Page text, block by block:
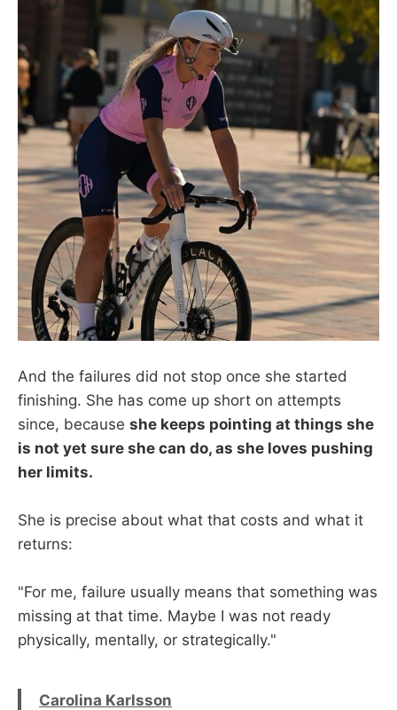
And the failures did not stop once she started
finishing. She has come up short on attempts
since, because she keeps pointing at things she
is not yet sure she can do, as she loves pushing
her limits.
She is precise about what that costs and what it
returns:
"For me, failure usually means that something was
missing at that time. Maybe I was not ready
physically, mentally, or strategically."
Carolina Karlsson